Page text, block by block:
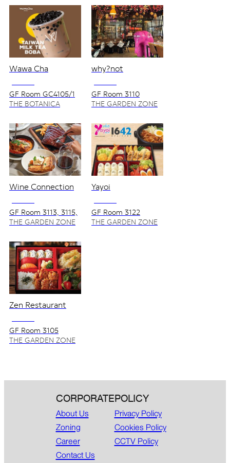
Wawa Cha
GF Room GC4105/1
THE BOTANICA
why?not
GF Room 3110
THE GARDEN ZONE
Wine Connection
GF Room 3113, 3115,
3117, 3119/1
THE GARDEN ZONE
Yayoi
GF Room 3122
THE GARDEN ZONE
Zen Restaurant
GF Room 3105
THE GARDEN ZONE
CORPORATE
About Us
Zoning
Career
Contact Us
POLICY
Privacy Policy
Cookies Policy
CCTV Policy